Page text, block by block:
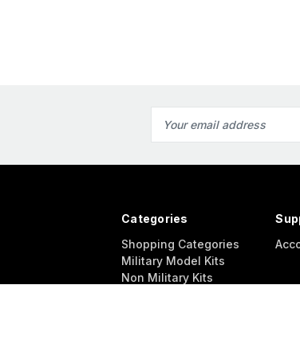
Address
Categories
Shopping Categories
Military Model Kits
Non Military Kits